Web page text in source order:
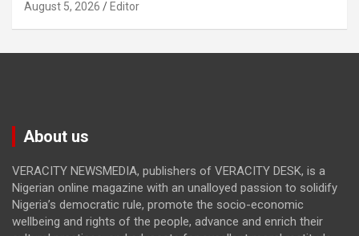
August 5, 2026 Editor
About us
VERACITY NEWSMEDIA, publishers of VERACITY DESK, is a
Nigerian online magazine with an unalloyed passion to solidify
Nigeria’s democratic rule, promote the socio-economic
wellbeing and rights of the people, advance and enrich their